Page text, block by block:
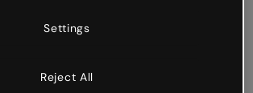
Settings
Reject All